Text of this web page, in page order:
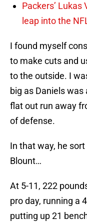
Packers’
leap into the
I found myself
to make cuts and
to the outside. I
big as Daniels
flat out run away
of defense.
In that way, he
Blount…
At 5-11, 222
pro day, running a
putting up 21